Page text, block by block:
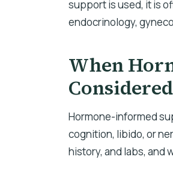
support is used, it is
endocrinology,
When
Considered
Hormone-informed
cognition, libido, or
history, and labs, and